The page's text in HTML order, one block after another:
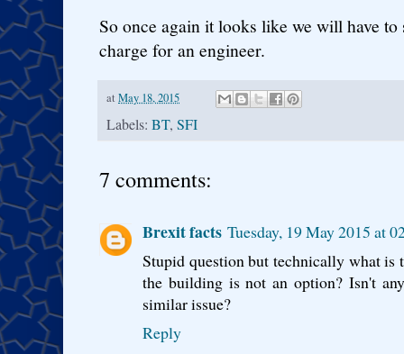
So once again it looks like we will have
charge for an engineer.
at May 18, 2015
Labels: BT, SFI
7 comments:
Brexit facts Tuesday, 19 May 2015 at
Stupid question but technically what is
the building is not an option? Isn't
similar issue?
Reply